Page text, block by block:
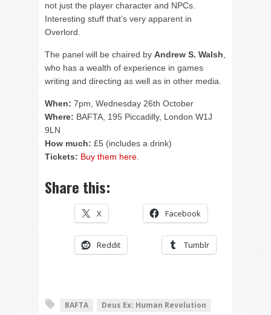
not just the player character and NPCs.
Interesting stuff that’s very apparent in
Overlord.
The panel will be chaired by Andrew S. Walsh
who has a wealth of experience in games
writing and directing as well as in other media.
When: 7pm, Wednesday 26th October
Where: BAFTA, 195 Piccadilly, London W1J
9LN
How much: £5 (includes a drink)
Tickets: Buy them here
Share this:
X Facebook
Reddit Tumblr
BAFTA Deus Ex: Human Revolution